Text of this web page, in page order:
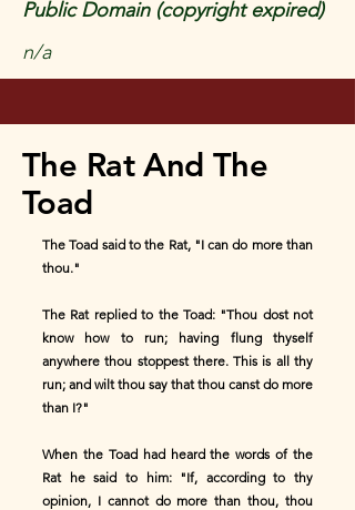
Public Domain (copyright expired)
n/a
The Rat And The
Toad
The Toad said to the Rat, "I can do more than
thou."
The Rat replied to the Toad: "Thou dost not
know how to run; having flung thyself
anywhere thou stoppest there. This is all thy
run; and wilt thou say that thou canst do more
than I?"
When the Toad had heard the words of the
Rat he said to him: "If, according to thy
opinion, I cannot do more than thou, thou